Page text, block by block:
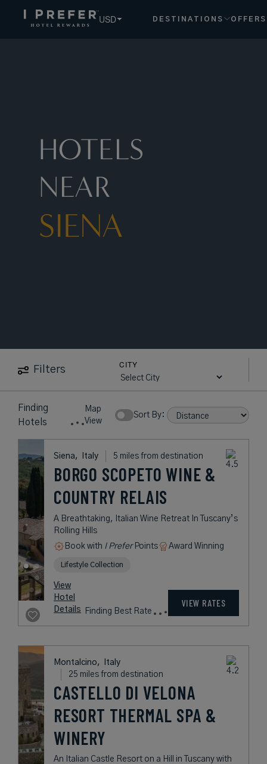
USD DESTINATIONS OFFERS
HOTELS
NEAR
SIENA
Filters
CITY
Finding
Hotels
Map
View
Sort By:
Siena, Italy 5 miles from destination
BORGO SCOPETO WINE &
COUNTRY RELAIS
A Breathtaking, Italian Wine Retreat In Tuscany’s
Rolling Hills
Book with I PreferPoints Award Winning
Lifestyle Collection
View
Hotel
Details
Finding Best Rate
VIEW RATES
Montalcino,
Italy
25 miles from destination
CASTELLO DI VELONA
RESORT THERMAL SPA &
WINERY
An Italian Castle Resort on a Hill in Tuscany with